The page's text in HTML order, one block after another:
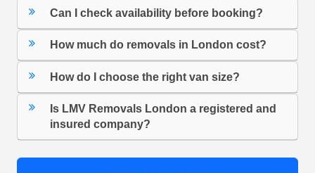
Can I check availability before booking?
How much do removals in London cost?
How do I choose the right van size?
Is LMV Removals London a registered and
insured company?